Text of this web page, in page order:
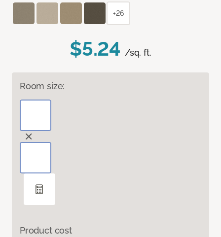
$5.24 /sq. ft.
Room size:
Product cost
+26